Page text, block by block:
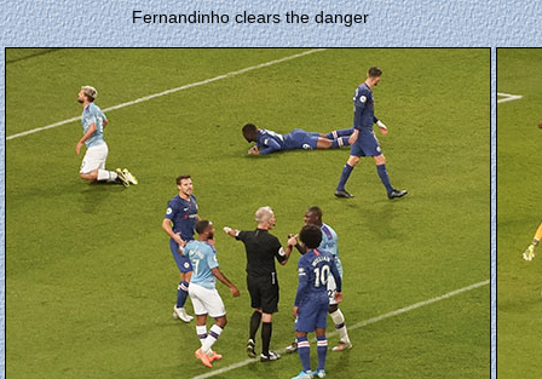
Fernandinho clears the danger